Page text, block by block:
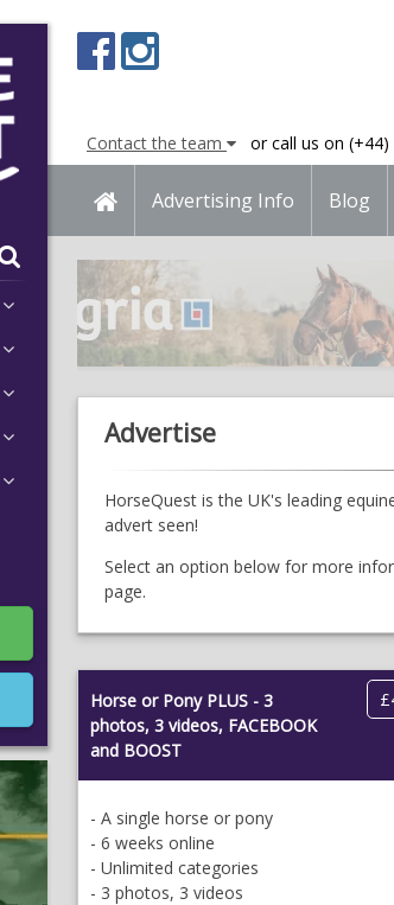
Contact the team or call us on (+44)
HomeAdvertising Info Blog
Advertise
HorseQuest is the UK's leading
advert seen!
Select an option below for more
page.
Horse or Pony PLUS - 3
photos, 3 videos, FACEBOOK
and BOOST
- A single horse or pony
- 6 weeks online
- Unlimited categories
- 3 photos, 3 videos